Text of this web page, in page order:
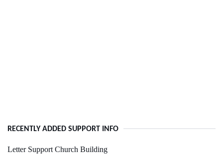
RECENTLY ADDED SUPPORT INFO
Letter Support Church Building